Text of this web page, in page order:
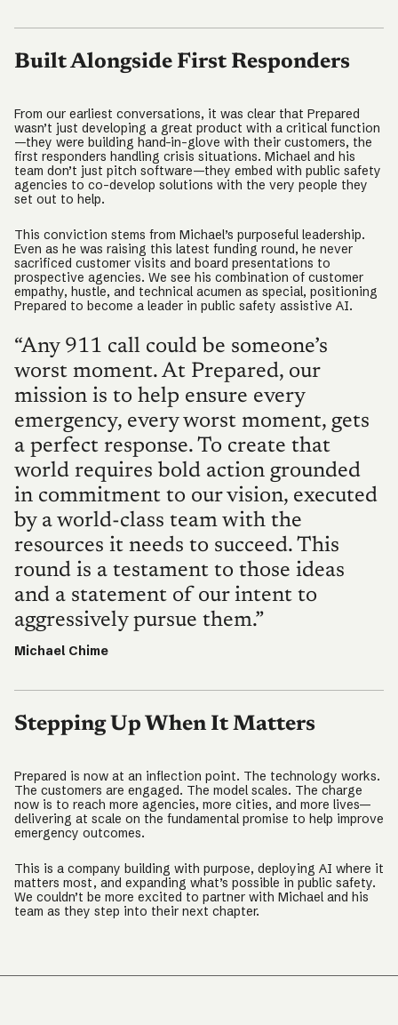
Built Alongside First Responders
From our earliest conversations, it was clear that Prepared
wasn’t just developing a great product with a critical function
—they were building hand-in-glove with their customers, the
first responders handling crisis situations. Michael and his
team don’t just pitch software—they embed with public safety
agencies to co-develop solutions with the very people they
set out to help.
This conviction stems from Michael’s purposeful leadership.
Even as he was raising this latest funding round, he never
sacrificed customer visits and board presentations to
prospective agencies. We see his combination of customer
empathy, hustle, and technical acumen as special, positioning
Prepared to become a leader in public safety assistive AI.
“Any 911 call could be someone’s
worst moment. At Prepared, our
mission is to help ensure every
emergency, every worst moment, gets
a perfect response. To create that
world requires bold action grounded
in commitment to our vision, executed
by a world-class team with the
resources it needs to succeed. This
round is a testament to those ideas
and a statement of our intent to
aggressively pursue them.”
Michael Chime
Stepping Up When It Matters
Prepared is now at an inflection point. The technology works.
The customers are engaged. The model scales. The charge
now is to reach more agencies, more cities, and more lives—
delivering at scale on the fundamental promise to help improve
emergency outcomes.
This is a company building with purpose, deploying AI where it
matters most, and expanding what’s possible in public safety.
We couldn’t be more excited to partner with Michael and his
team as they step into their next chapter.